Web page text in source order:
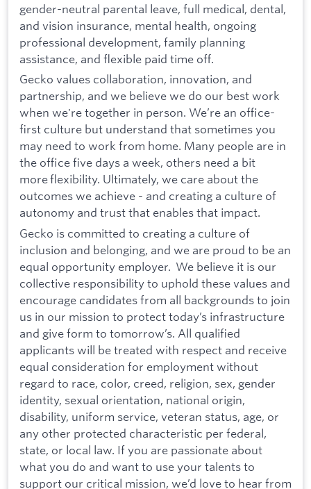
gender-neutral parental leave, full medical, dental,
and vision insurance, mental health, ongoing
professional development, family planning
assistance, and flexible paid time off.
Gecko values collaboration, innovation, and
partnership, and we believe we do our best work
when we're together in person. We’re an office-
first culture but understand that sometimes you
may need to work from home. Many people are in
the office five days a week, others need a bit
more flexibility. Ultimately, we care about the
outcomes we achieve - and creating a culture of
autonomy and trust that enables that impact.
Gecko is committed to creating a culture of
inclusion and belonging, and we are proud to be an
equal opportunity employer. We believe it is our
collective responsibility to uphold these values and
encourage candidates from all backgrounds to join
us in our mission to protect today’s infrastructure
and give form to tomorrow’s. All qualified
applicants will be treated with respect and receive
equal consideration for employment without
regard to race, color, creed, religion, sex, gender
identity, sexual orientation, national origin,
disability, uniform service, veteran status, age, or
any other protected characteristic per federal,
state, or local law. If you are passionate about
what you do and want to use your talents to
support our critical mission, we’d love to hear from